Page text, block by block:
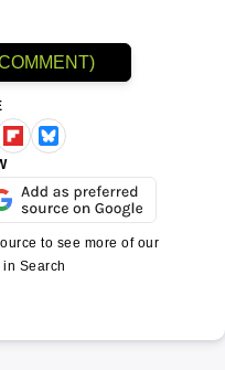
to see more of our
Search